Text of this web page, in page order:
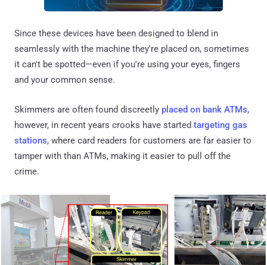
Since these devices have been designed to blend in
seamlessly with the machine they're placed on, sometimes
it can't be spotted—even if you're using your eyes, fingers
and your common sense.
Skimmers are often found discreetly placed on bank ATMs,
however, in recent years crooks have started targeting gas
stations, where card readers for customers are far easier to
tamper with than ATMs, making it easier to pull off the
crime.